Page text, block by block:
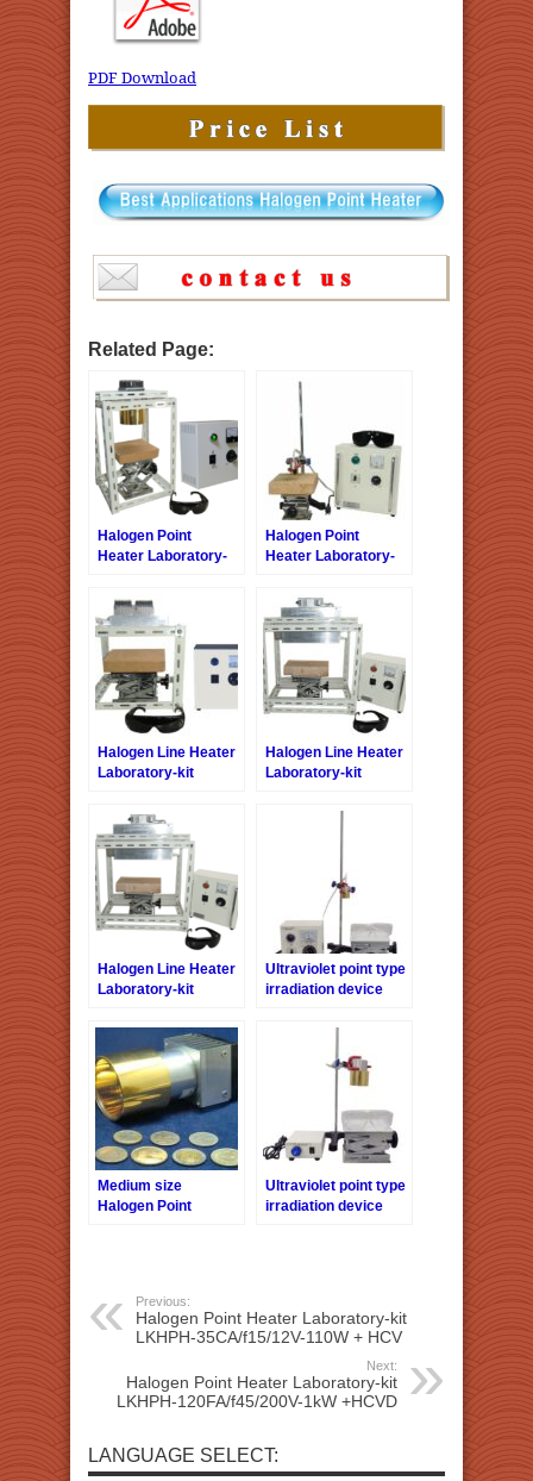
PDF Download
Related Page:
Halogen Point
Heater Laboratory-
120FA/f45/200V-1kW
+HCVD
Halogen Point
Heater Laboratory-
35CA/f15/12V-110W
+ HCV
Halogen Line Heater
Laboratory-kit
1kW +HCVD
Halogen Line Heater
Laboratory-kit
55A/f25/200V-2kW +
Halogen Line Heater
Laboratory-kit
2kW + HCVAC
Ultraviolet point type
irradiation device
LKUVP-30 + UVPC
Medium size
Halogen Point
Ultraviolet point type
irradiation device
Previous:
Halogen Point Heater Laboratory-kit
LKHPH-35CA/f15/12V-110W + HCV
Next:
Halogen Point Heater Laboratory-kit
LKHPH-120FA/f45/200V-1kW +HCVD
LANGUAGE SELECT: